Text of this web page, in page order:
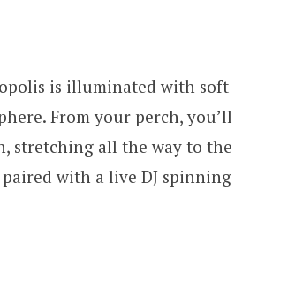
is illuminated with soft
From your perch, you’ll
stretching all the way to the
with a live DJ spinning